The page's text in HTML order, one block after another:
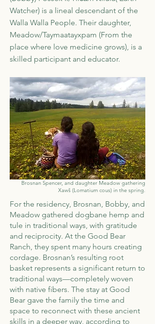
Watcher) is a lineal descendant of the
Walla Walla People. Their daughter,
Meadow/Taymaatayxpam (From the
place where love medicine grows), is a
skilled participant and educator.
Brosnan Spencer, and daughter Meadow gathering
Xawš (Lomatium cous) in the spring.
For the residency, Brosnan, Bobby, and
Meadow gathered dogbane hemp and
tule in traditional ways, with gratitude
and reciprocity. At the Good Bear
Ranch, they spent many hours creating
cordage. Brosnan’s resulting root
basket represents a significant return to
traditional ways—completely woven
with native fibers. The stay at Good
Bear gave the family the time and
space to reconnect with these ancient
skills in a deeper way, according to